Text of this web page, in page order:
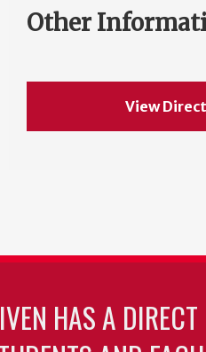
Other
View
HAS A